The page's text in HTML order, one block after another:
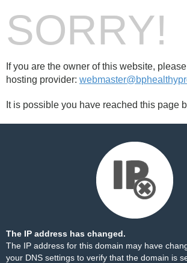
SORRY!
If you are the owner of this website,
hosting provider:
It is possible you have reached this page
The IP address has changed.
The IP address for this domain may have
your DNS settings to verify that the domain is